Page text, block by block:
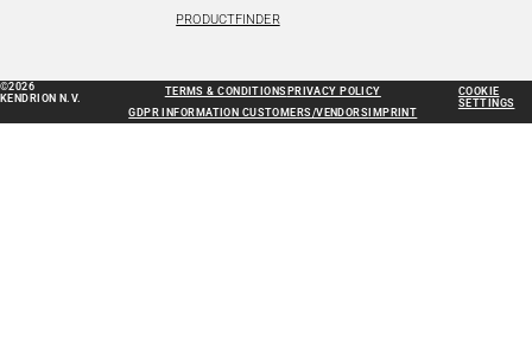
PRODUCTFINDER
©2026
KENDRION N.V.
TERMS & CONDITIONS PRIVACY POLICY
GDPR INFORMATION CUSTOMERS/VENDORS IMPRINT
COOKIE
SETTINGS